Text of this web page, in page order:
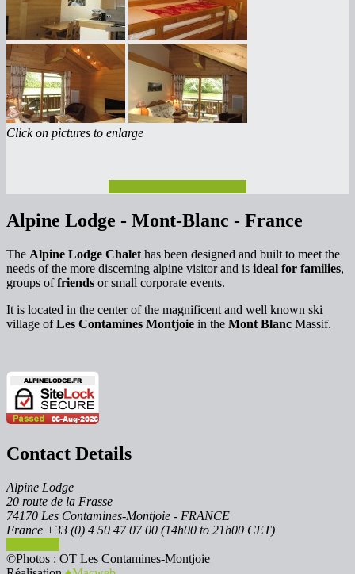
Click on pictures to enlarge
Alpine Lodge - Mont-Blanc - France
The Alpine Lodge Chalet has been designed and built to meet the
needs of the more discerning alpine visitor and is ideal for families,
groups offriends or small corporate events.
It is located in the center of the magnificent and well known ski
village ofLes Contamines Montjoie in the Mont Blanc Massif.
Contact Details
Alpine Lodge
20 route de la Frasse
74170 Les Contamines-Montjoie - FRANCE
France +33 (0) 4 50 47 07 00 (14h00 to 21h00 CET)
©Photos : OT Les Contamines-Montjoie